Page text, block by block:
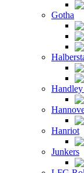
Gotha
Handley
Hanriot
Junkers